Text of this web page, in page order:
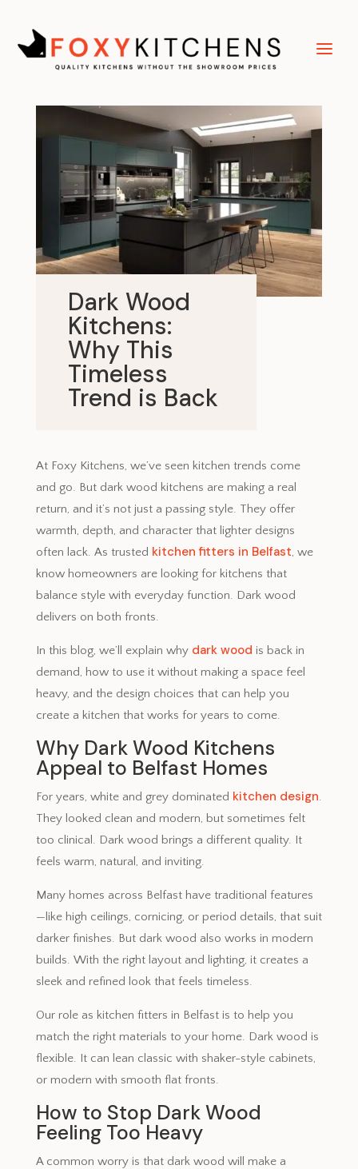
Dark Wood
Kitchens:
Why This
Timeless
Trend is Back
September 10, 2025
At Foxy Kitchens, we’ve seen kitchen trends come
and go. But dark wood kitchens are making a real
return, and it’s not just a passing style. They offer
warmth, depth, and character that lighter designs
often lack. As trusted kitchen fitters in Belfast, we
know homeowners are looking for kitchens that
balance style with everyday function. Dark wood
delivers on both fronts.
In this blog, we’ll explain why dark wood is back in
demand, how to use it without making a space feel
heavy, and the design choices that can help you
create a kitchen that works for years to come.
Why Dark Wood Kitchens
Appeal to Belfast Homes
For years, white and grey dominated kitchen design.
They looked clean and modern, but sometimes felt
too clinical. Dark wood brings a different quality. It
feels warm, natural, and inviting.
Many homes across Belfast have traditional features
—like high ceilings, cornicing, or period details, that suit
darker finishes. But dark wood also works in modern
builds. With the right layout and lighting, it creates a
sleek and refined look that feels timeless.
Our role as kitchen fitters in Belfast is to help you
match the right materials to your home. Dark wood is
flexible. It can lean classic with shaker-style cabinets,
or modern with smooth flat fronts.
How to Stop Dark Wood
Feeling Too Heavy
A common worry is that dark wood will make a